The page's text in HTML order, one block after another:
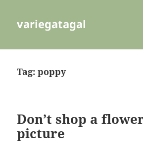
variegatagal
Tag:poppy
Don’t shop a
picture